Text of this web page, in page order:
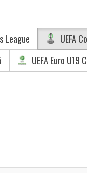
League UEFA
UEFA Euro U19